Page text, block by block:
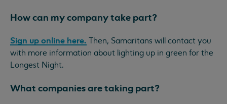
How can my company take part?
Sign up online here. Then, Samaritans will contact you
with more information about lighting up in green for the
Longest Night.
What companies are taking part?